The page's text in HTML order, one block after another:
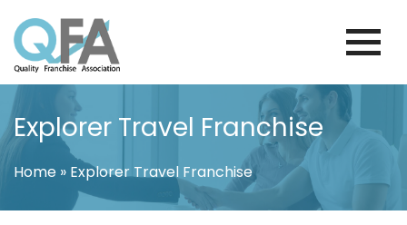
to
content
COLOMBIA FRANCHISE ASSOCIATION
JUST ANOTHER WORDPRESS SITE
Explorer Travel Franchise
Home » Explorer Travel Franchise